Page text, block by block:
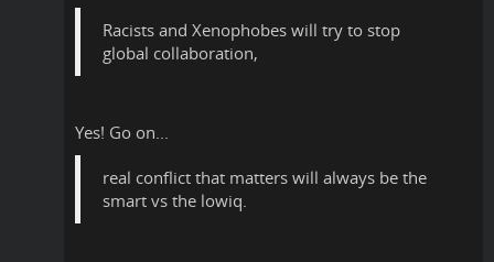
Racists and Xenophobes will try to stop
global collaboration,
Yes! Go on...
real conflict that matters will always be the
smart vs the lowiq.